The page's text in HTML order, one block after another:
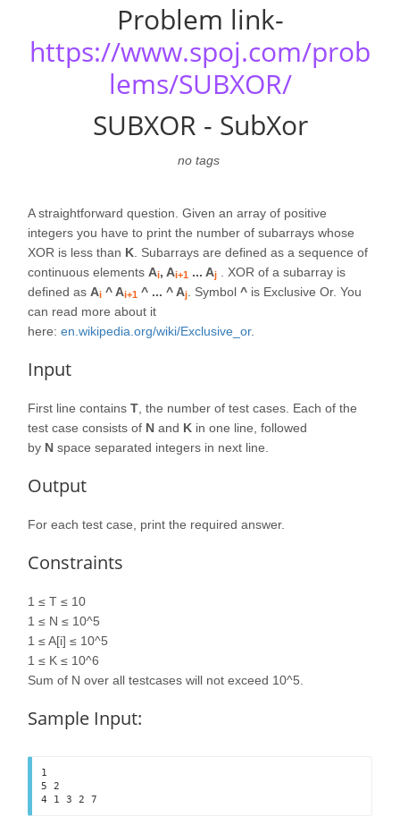
Problem link-
https://www.spoj.com/prob
lems/SUBXOR/
SUBXOR - SubXor
no tags
A straightforward question. Given an array of positive
integers you have to print the number of subarrays whose
XOR is less than K . Subarrays are defined as a sequence of
continuous elements Ai, Ai+1 ... Aj
. XOR of a subarray is
defined as Ai ^ Ai+1 ^ ... ^ Aj . Symbol ^ is Exclusive Or. You
can read more about it
here: en.wikipedia.org/wiki/Exclusive_or.
Input
First line contains T , the number of test cases. Each of the
test case consists of N and K in one line, followed
by N space separated integers in next line.
Output
For each test case, print the required answer.
Constraints
1 ≤ T ≤ 10
1 ≤ N ≤ 10^5
1 ≤ A[i] ≤ 10^5
1 ≤ K ≤ 10^6
Sum of N over all testcases will not exceed 10^5.
Sample Input:
1
5 2